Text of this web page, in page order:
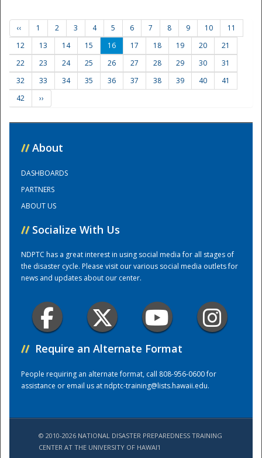
Training Center
‹‹ 1 2 3 4 5 6 7 8 9 10
11
12
13 14 15 16 17 18 19 20
21
22
23 24 25 26 27 28 29 30
31
32
33 34 35 36 37 38 39 40
41
42
››
// About
DASHBOARDS
PARTNERS
ABOUT US
// Socialize With Us
NDPTC has a great interest in using social media for all stages of
the disaster cycle. Please visit our various social media outlets for
news and updates about our center.
// Require an Alternate Format
People requiring an alternate format, call 808-956-0600 for
assistance or email us atndptc-training@lists.hawaii.edu.
© 2010-2026 NATIONAL DISASTER PREPAREDNESS TRAINING
CENTER AT THE UNIVERSITY OF HAWAI'I